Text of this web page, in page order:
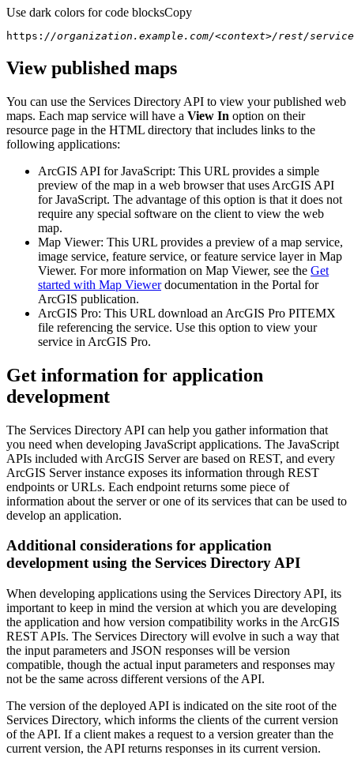
Use dark colors for code blocksCopy
https: //organization.example.com/<context>/rest/
View published maps
You can use the Services Directory API to view your published web
maps. Each map service will have a View In option on their
resource page in the HTML directory that includes links to the
following applications:
ArcGIS API for JavaScript: This URL provides a simple
preview of the map in a web browser that uses ArcGIS API
for JavaScript. The advantage of this option is that it does not
require any special software on the client to view the web
map.
Map Viewer: This URL provides a preview of a map service,
image service, feature service, or feature service layer in Map
Viewer. For more information on Map Viewer, see the Get
started with Map Viewerdocumentation in the Portal for
ArcGIS publication.
ArcGIS Pro: This URL download an ArcGIS Pro PITEMX
file referencing the service. Use this option to view your
service in ArcGIS Pro.
Get information for application
development
The Services Directory API can help you gather information that
you need when developing JavaScript applications. The JavaScript
APIs included with ArcGIS Server are based on REST, and every
ArcGIS Server instance exposes its information through REST
endpoints or URLs. Each endpoint returns some piece of
information about the server or one of its services that can be used to
develop an application.
Additional considerations for application
development using the Services Directory API
When developing applications using the Services Directory API, its
important to keep in mind the version at which you are developing
the application and how version compatibility works in the ArcGIS
REST APIs. The Services Directory will evolve in such a way that
the input parameters and JSON responses will be version
compatible, though the actual input parameters and responses may
not be the same across different versions of the API.
The version of the deployed API is indicated on the site root of the
Services Directory, which informs the clients of the current version
of the API. If a client makes a request to a version greater than the
current version, the API returns responses in its current version.